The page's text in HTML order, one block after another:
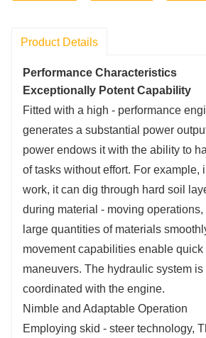
Product Details
Performance Characteristics
Exceptionally Potent Capability
Fitted with a high - performance
generates a substantial power
power endows it with the ability to
of tasks without effort. For example,
work, it can dig through hard soil
during material - moving operations,
large quantities of materials
movement capabilities enable
maneuvers. The hydraulic system
coordinated with the engine.
Nimble and Adaptable Operation
Employing skid - steer technology,